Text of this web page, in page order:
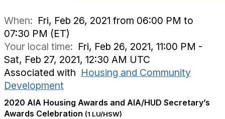
When: Fri, Feb 26, 2021 from 06:00 PM to
07:30 PM (ET)
Your local time: Fri, Feb 26, 2021, 11:00 PM -
Sat, Feb 27, 2021, 12:30 AM UTC
Associated with Housing and Community
Development
2020 AIA Housing Awards and AIA/HUD Secretary’s
Awards Celebration (1 LU/HSW)